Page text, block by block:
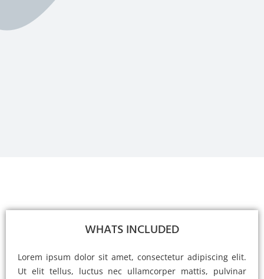
WHATS INCLUDED
Lorem ipsum dolor sit amet, consectetur adipiscing elit.
Ut elit tellus, luctus nec ullamcorper mattis, pulvinar